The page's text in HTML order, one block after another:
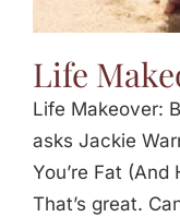
Life
Life Makeover:
asks Jackie
You’re Fat
That’s great.